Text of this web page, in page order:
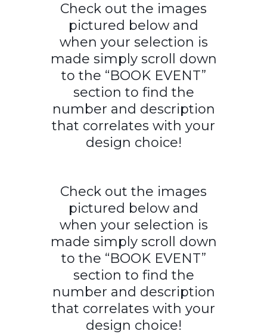
Check out the images
pictured below and
when your selection is
made simply scroll down
to the “BOOK EVENT”
section to find the
number and description
that correlates with your
design choice!
Check out the images
pictured below and
when your selection is
made simply scroll down
to the “BOOK EVENT”
section to find the
number and description
that correlates with your
design choice!